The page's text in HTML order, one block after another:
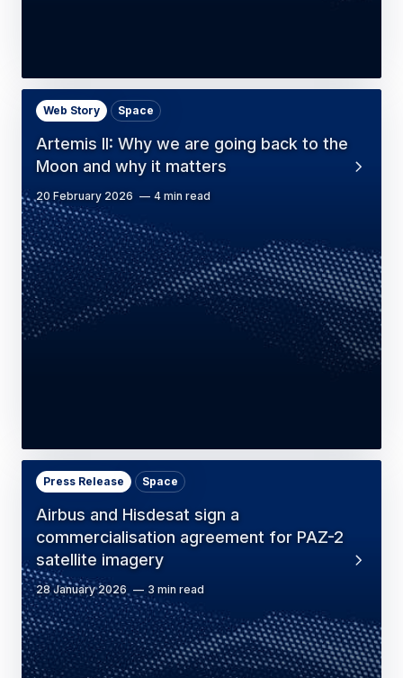
Artemis II: Why we are going back to the
Moon and why it matters
Web Story Space
20 February 2026 4 min read
Airbus and Hisdesat sign a
commercialisation agreement for PAZ-2
satellite imagery
Press Release Space
28 January 2026 3 min read